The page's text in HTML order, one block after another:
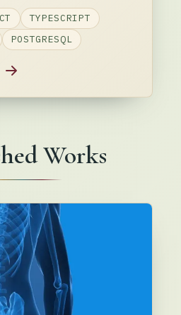
TYPESCRIPT
POSTGRESQL
Works